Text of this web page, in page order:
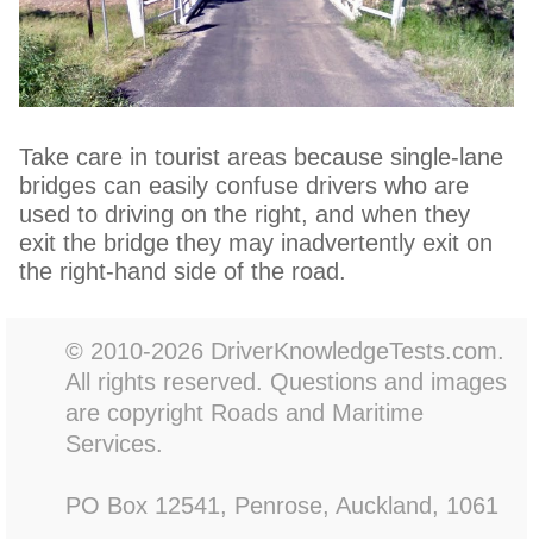
Take care in tourist areas because single-lane
bridges can easily confuse drivers who are
used to driving on the right, and when they
exit the bridge they may inadvertently exit on
the right-hand side of the road.
© 2010-2026 DriverKnowledgeTests.com.
All rights reserved. Questions and images
are copyright Roads and Maritime
Services.
PO Box 12541, Penrose, Auckland, 1061